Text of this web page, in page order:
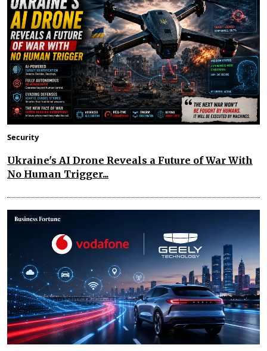
Security
Ukraine's AI Drone Reveals a Future of War With
No Human Trigger...